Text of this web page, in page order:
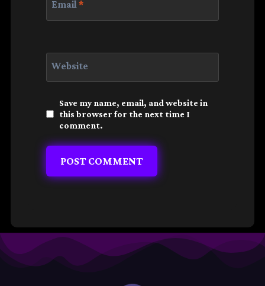
Email*
Website
Save my name, email, and website in
this browser for the next time I
comment.